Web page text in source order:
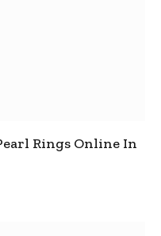
Rings Online In